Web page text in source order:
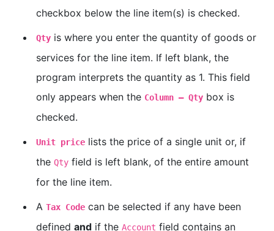
checkbox below the line item(s) is checked.
Qty is where you enter the quantity of goods or
services for the line item. If left blank, the
program interprets the quantity as 1. This field
only appears when the Column — Qty box is
checked.
Unit price lists the price of a single unit or, if
the Qty field is left blank, of the entire amount
for the line item.
A Tax Code can be selected if any have been
defined and if the Account field contains an